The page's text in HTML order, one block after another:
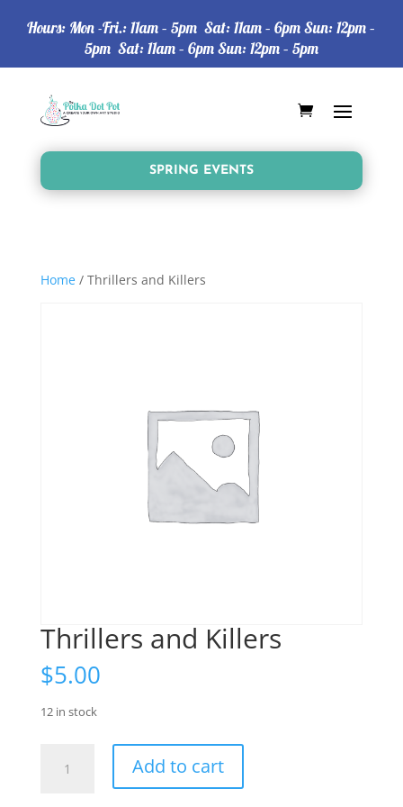
Hours: Mon -Fri.: 11am – 5pm Sat: 11am – 6pm Sun: 12pm –
5pm Sat: 11am – 6pm Sun: 12pm – 5pm
SPRING EVENTS
Home/ Thrillers and Killers
Thrillers and Killers
$5.00
12 in stock
Add to cart